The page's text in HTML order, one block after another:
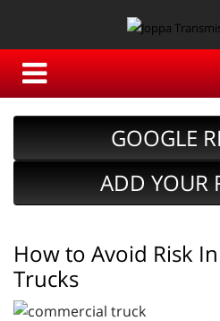
GOOGLE
ADD YOUR
How to Avoid Risk
Trucks